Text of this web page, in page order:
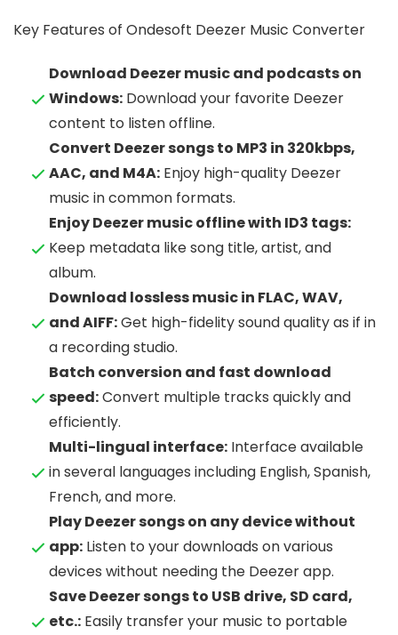
Key Features of Ondesoft Deezer Music Converter
Download Deezer music and podcasts on
Windows: Download your favorite Deezer
content to listen offline.
Convert Deezer songs to MP3 in 320kbps,
AAC, and M4A: Enjoy high-quality Deezer
music in common formats.
Enjoy Deezer music offline with ID3 tags:
Keep metadata like song title, artist, and
album.
Download lossless music in FLAC, WAV,
and AIFF:Get high-fidelity sound quality as if in
a recording studio.
Batch conversion and fast download
speed:Convert multiple tracks quickly and
efficiently.
Multi-lingual interface: Interface available
in several languages including English, Spanish,
French, and more.
Play Deezer songs on any device without
app: Listen to your downloads on various
devices without needing the Deezer app.
Save Deezer songs to USB drive, SD card,
etc.: Easily transfer your music to portable